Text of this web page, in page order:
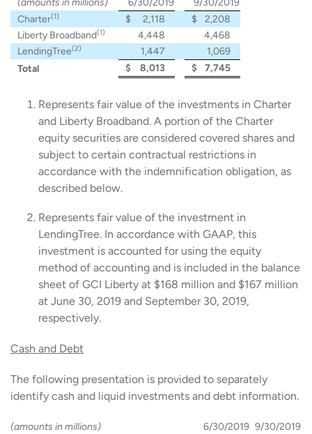
(amounts in millions) 6/30/2019
9/30/2019
Charter(1) $ 2,118 $
2,208
Liberty Broadband(1) 4,448
4,468
LendingTree(2) 1,447
1,069
Total
$ 8,013 $ 7,745
Represents fair value of the investments in Charter
and Liberty Broadband. A portion of the Charter
equity securities are considered covered shares and
subject to certain contractual restrictions in
accordance with the indemnification obligation, as
described below.
Represents fair value of the investment in
LendingTree. In accordance with GAAP, this
investment is accounted for using the equity
method of accounting and is included in the balance
sheet of GCI Liberty at $168 million and $167 million
at June 30, 2019 and September 30, 2019,
respectively.
Cash and Debt
The following presentation is provided to separately
identify cash and liquid investments and debt information.
(amounts in millions) 6/30/2019 9/30/2019